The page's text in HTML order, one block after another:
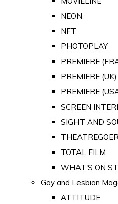
NEON
NFT
PHOTOPLAY
PREMIERE
PREMIERE (UK)
PREMIERE
SCREEN
SIGHT AND
TOTAL FILM
WHAT'S ON
Gay and Lesbian
ATTITUDE